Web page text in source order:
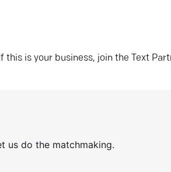
this is your business, join the Text
us do the matchmaking.